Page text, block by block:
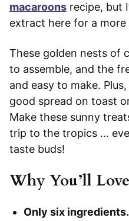
macaroons recipe, but
extract here for a
These golden nests of
to assemble, and the
and easy to make.
good spread on toast
Make these sunny
trip to the tropics …
taste buds!
Why You’ll
Only six ingredients.